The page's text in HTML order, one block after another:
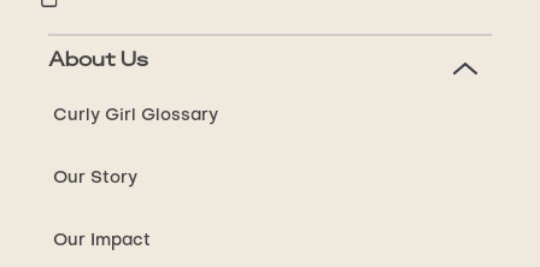
About Us
Curly Girl Glossary
Our Story
Our Impact